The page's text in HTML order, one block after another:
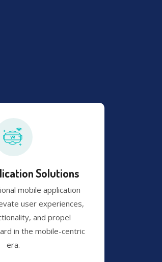
Solutions
mobile application
user experiences,
and propel
in the mobile-centric
era.